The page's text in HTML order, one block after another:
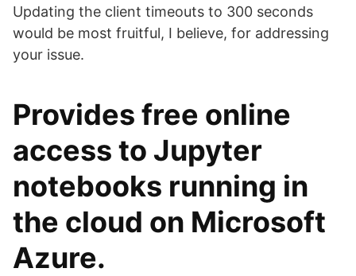
Updating the client timeouts to 300 seconds
would be most fruitful, I believe, for addressing
your issue.
Provides free online
access to Jupyter
notebooks running in
the cloud on Microsoft
Azure.